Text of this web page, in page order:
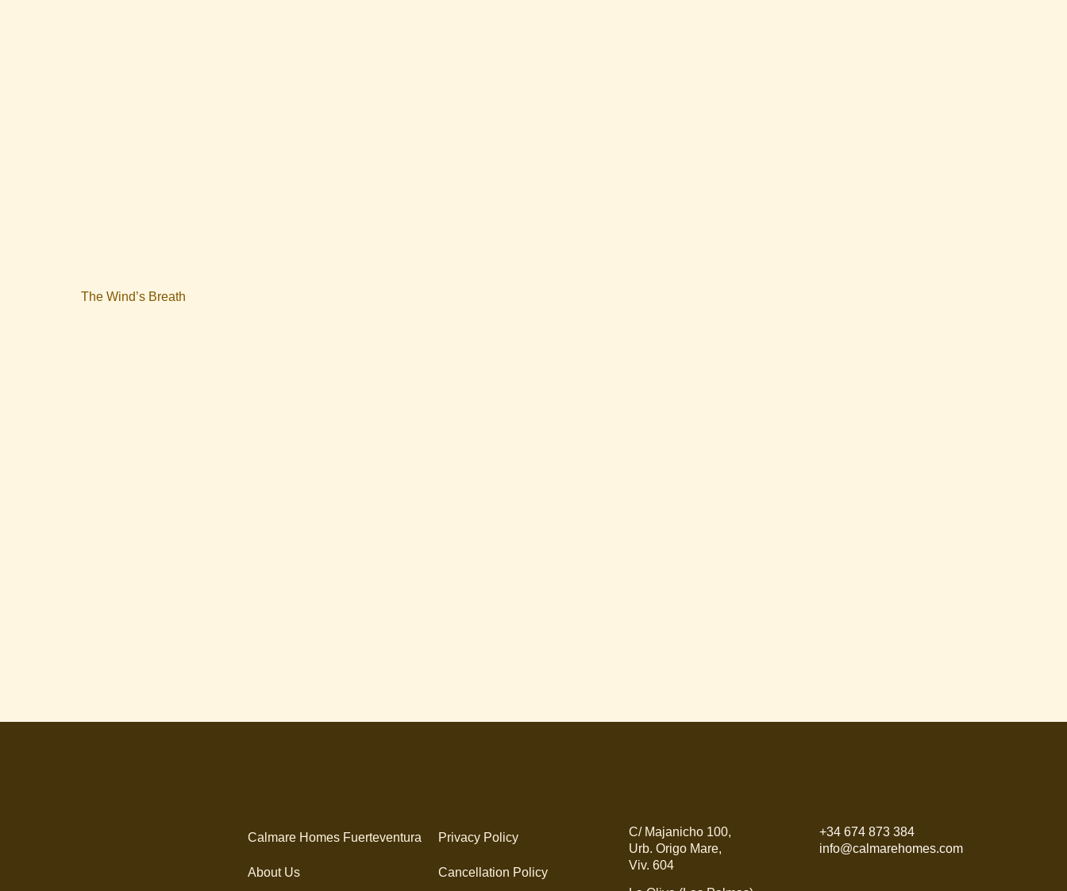
The Wind’s Breath
Calmare Homes Fuerteventura
About Us
Privacy Policy
Cancellation Policy
C/ Majanicho 100,
Urb. Origo Mare,
Viv. 604
+34 674 873 384
info@calmarehomes.com